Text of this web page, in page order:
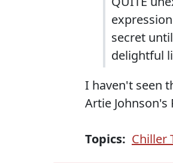
secret
delightful
I haven't seen
Artie Johnson's
Topics: Chiller